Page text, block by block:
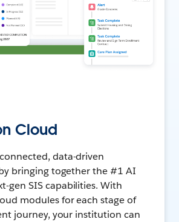
Cloud
data-driven
bringing together the #1 AI
gen SIS capabilities. With
modules for each stage of
journey, your institution can